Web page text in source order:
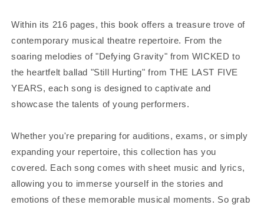
Within its 216 pages, this book offers a treasure trove of
contemporary musical theatre repertoire. From the
soaring melodies of "Defying Gravity" from WICKED to
the heartfelt ballad "Still Hurting" from THE LAST FIVE
YEARS, each song is designed to captivate and
showcase the talents of young performers.
Whether you're preparing for auditions, exams, or simply
expanding your repertoire, this collection has you
covered. Each song comes with sheet music and lyrics,
allowing you to immerse yourself in the stories and
emotions of these memorable musical moments. So grab